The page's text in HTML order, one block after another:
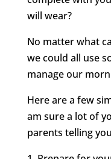
will wear?
No matter what
we could all use
manage our
Here are a few
am sure a lot of
parents telling